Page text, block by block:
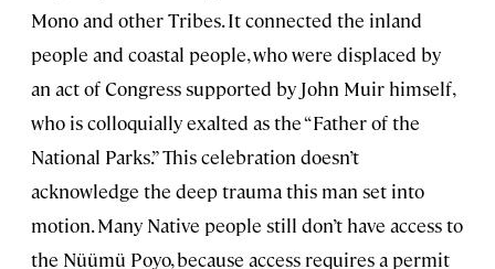
Mono and other Tribes. It connected the inland
people and coastal people, who were displaced by
an act of Congress supported by John Muir himself,
who is colloquially exalted as the “Father of the
National Parks.” This celebration doesn’t
acknowledge the deep trauma this man set into
motion. Many Native people still don’t have access to
the Nüümü Poyo, because access requires a permit